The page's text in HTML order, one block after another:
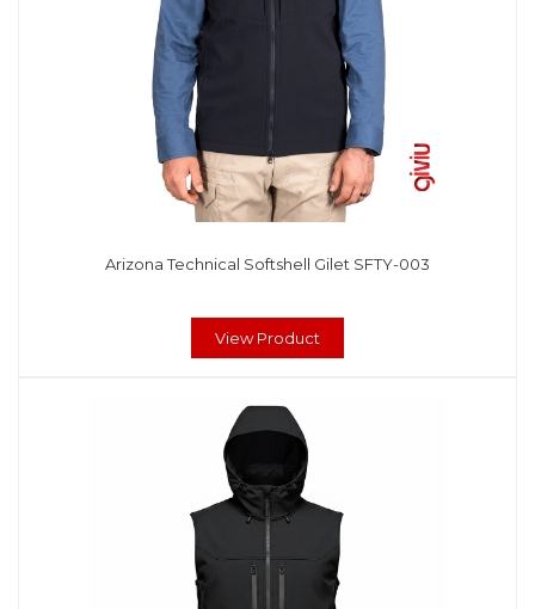
Arizona Technical Softshell Gilet SFTY-003
View Product